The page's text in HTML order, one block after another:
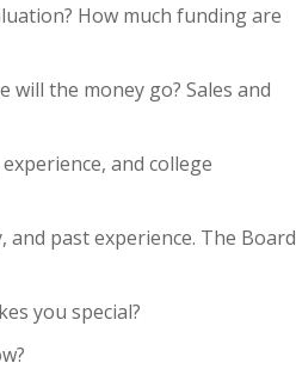
How much funding are
the money go? Sales and
and college
past experience. The Board
you special?